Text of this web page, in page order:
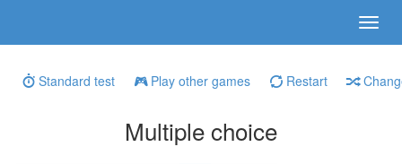
Standard test Play other games Restart
Multiple choice